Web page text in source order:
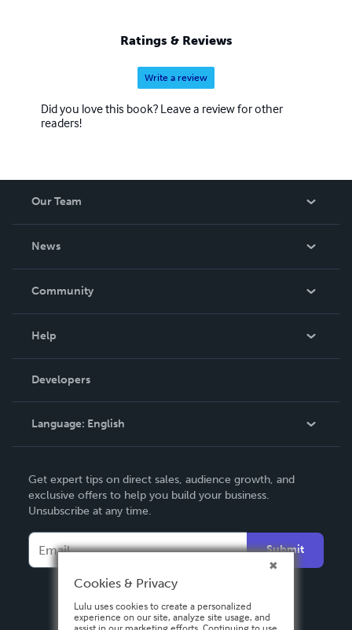
Ratings & Reviews
Write a review
Did you love this book? Leave a review for other
readers!
Our Team
News
In The News
Community
Podcast
Help
Order Lookup
Knowledge Base
Contact Support
Developers
Language: English
Deutsch
Français
Español
Get expert tips on direct sales, audience growth, and
exclusive offers to help you build your business.
Unsubscribe at any time.
Submit
Cookies & Privacy
Lulu uses cookies to create a personalized
experience on our site, analyze site usage, and